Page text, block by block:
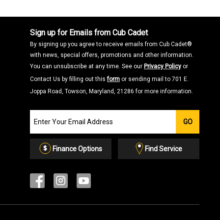
Sign up for Emails from Cub Cadet
By signing up you agree to receive emails from Cub Cadet®
with news, special offers, promotions and other information.
You can unsubscribe at any time. See our Privacy Policy or
Contact Us by filling out thisform or sending mail to 701 E.
Joppa Road, Towson, Maryland, 21286 for more information.
our
Email
List
GO
Finance Options Find Service